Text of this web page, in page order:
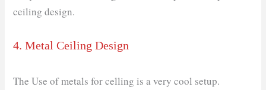
ceiling design.
4. Metal Ceiling Design
The Use of metals for celling is a very cool setup.